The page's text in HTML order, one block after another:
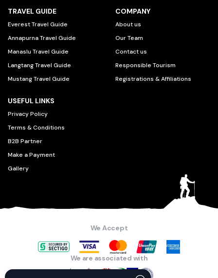
TRAVEL GUIDE
Everest Travel Guide
Annapurna Travel Guide
Manaslu Travel Guide
Langtang Travel Guide
Mustang Travel Guide
COMPANY
About us
Our Team
Contact us
Responsible Tourism
Registrations & Affiliations
USEFUL LINKS
Privacy Policy
Terms & Conditions
B2B Partner
Make a Payment
Gallery
We Accept
We are associated with